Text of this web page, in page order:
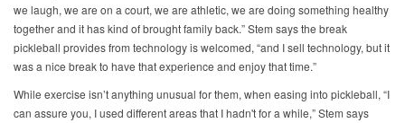
we laugh, we are on a court, we are athletic, we are doing something healthy
together and it has kind of brought family back.” Stem says the break
pickleball provides from technology is welcomed, “and I sell technology, but it
was a nice break to have that experience and enjoy that time.”
While exercise isn’t anything unusual for them, when easing into pickleball, “I
can assure you, I used different areas that I hadn't for a while,” Stem says